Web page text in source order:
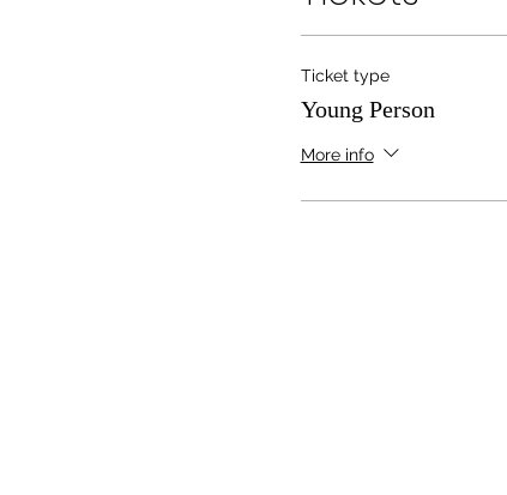
Ticket type
Young Person
More info